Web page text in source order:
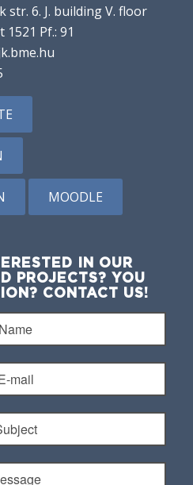
str. 6. J. building V. floor
Pf.: 91
MOODLE
IN OUR
PROJECTS? YOU
CONTACT US!